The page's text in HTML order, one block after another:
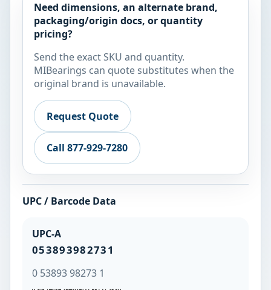
Need dimensions, an alternate brand,
packaging/origin docs, or quantity
pricing?
Send the exact SKU and quantity.
MIBearings can quote substitutes when the
original brand is unavailable.
Request Quote
Call 877-929-7280
UPC / Barcode Data
UPC-A
053893982731
0 53893 98273 1